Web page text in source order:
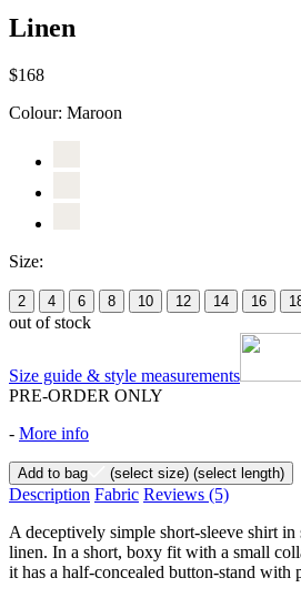
Linen
$168
Colour: Maroon
Size:
2 4 6 8 10 12 14 16
out of stock
Size guide & style measurements
PRE-ORDER ONLY
- More info
Add to bag (select size) (select length)
Description Fabric Reviews (5)
A deceptively simple short-sleeve shirt
linen. In a short, boxy fit with a small
it has a half-concealed button-stand with